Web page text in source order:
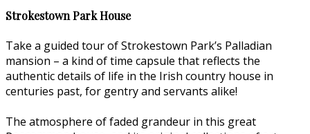
Strokestown Park House
Take a guided tour of Strokestown Park’s Palladian
mansion – a kind of time capsule that reflects the
authentic details of life in the Irish country house in
centuries past, for gentry and servants alike!
The atmosphere of faded grandeur in this great